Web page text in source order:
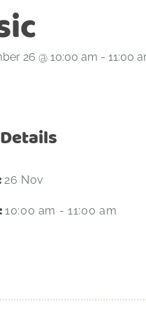
26 @ 10:00 am - 11:00
26 Nov
10:00 am - 11:00 am